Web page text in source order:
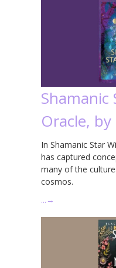
Shamanic
Oracle,
In Shamanic Star
has captured
many of the
cosmos.
… →